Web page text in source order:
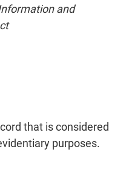
and
that is considered
purposes.